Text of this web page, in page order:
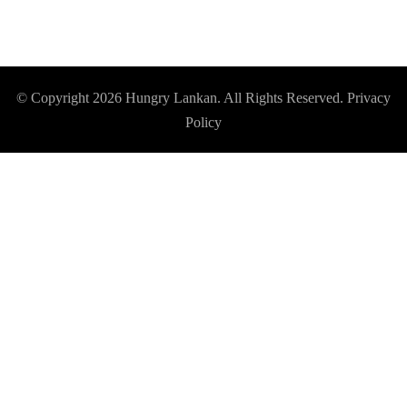
© Copyright 2026 Hungry Lankan. All Rights Reserved. Privacy
Policy